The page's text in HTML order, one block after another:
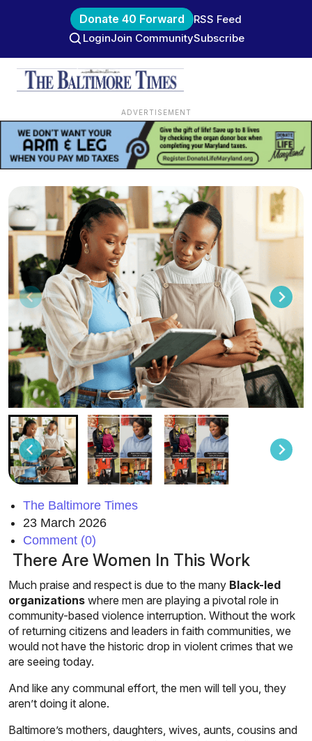
Donate 40 Forward
RSS Feed
LoginJoin CommunitySubscribe
ADVERTISEMENT
The Baltimore Times
23 March 2026
Comment (0)
There Are Women In This Work
Much praise and respect is due to the many Black-led
organizations where men are playing a pivotal role in
community-based violence interruption. Without the work
of returning citizens and leaders in faith communities, we
would not have the historic drop in violent crimes that we
are seeing today.
And like any communal effort, the men will tell you, they
aren’t doing it alone.
Baltimore’s mothers, daughters, wives, aunts, cousins and